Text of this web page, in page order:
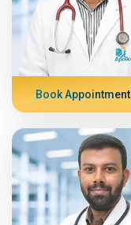
Book Appointment